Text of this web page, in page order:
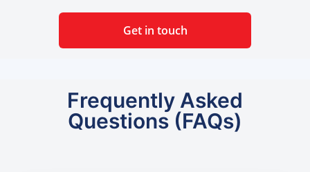
Get in touch
Frequently Asked
Questions (FAQs)